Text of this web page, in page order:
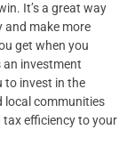
It’s a great way
and make more
get when you
an investment
invest in the
local communities
tax efficiency to your